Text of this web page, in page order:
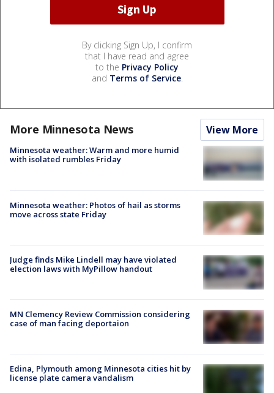
By clicking Sign Up, I confirm
that I have read and agree
to the Privacy Policy
and Terms of Service.
More Minnesota News View More
Minnesota weather: Warm and more humid
with isolated rumbles Friday
Minnesota weather: Photos of hail as storms
move across state Friday
Judge finds Mike Lindell may have violated
election laws with MyPillow handout
MN Clemency Review Commission considering
case of man facing deportaion
Edina, Plymouth among Minnesota cities hit by
license plate camera vandalism